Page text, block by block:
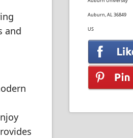
and
Auburn, AL 36849
US